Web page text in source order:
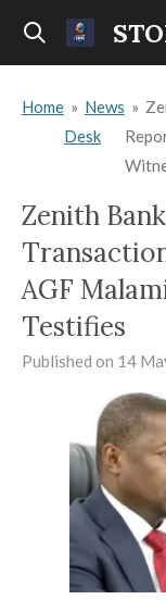
Skip
content
Home » News
Desk
»
Zenith
AGF
Testifies
Published on 14